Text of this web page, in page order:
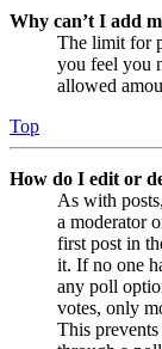
Why can’t I add
The limit for
you feel you
allowed
Top
How do I edit or
As with
a moderator
first post in
it. If no one
any poll
votes, only
This